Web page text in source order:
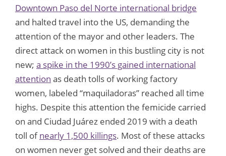
Downtown Paso del Norte international bridge
and halted travel into the US, demanding the
attention of the mayor and other leaders. The
direct attack on women in this bustling city is not
new; a spike in the 1990’s gained international
attention as death tolls of working factory
women, labeled “maquiladoras” reached all time
highs. Despite this attention the femicide carried
on and Ciudad Juárez ended 2019 with a death
toll ofnearly 1,500 killings. Most of these attacks
on women never get solved and their deaths are